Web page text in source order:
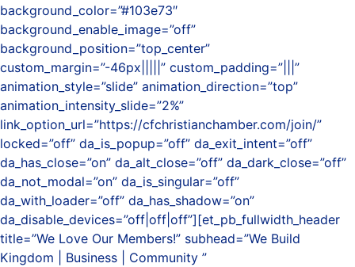
background_color=”#103e73″
background_enable_image=”off”
background_position=”top_center”
custom_margin=”-46px|||||” custom_padding=”|||”
animation_style=”slide” animation_direction=”top”
animation_intensity_slide=”2%”
link_option_url=”https://cfchristianchamber.com/join/”
locked=”off” da_is_popup=”off” da_exit_intent=”off”
da_has_close=”on” da_alt_close=”off” da_dark_close=”off”
da_not_modal=”on” da_is_singular=”off”
da_with_loader=”off” da_has_shadow=”on”
da_disable_devices=”off|off|off”][et_pb_fullwidth_header
title=”We Love Our Members!” subhead=”We Build
Kingdom | Business | Community ”